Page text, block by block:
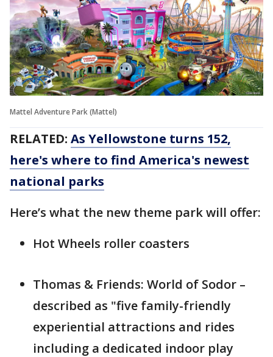
Mattel Adventure Park (Mattel)
RELATED: As Yellowstone turns 152,
here's where to find America's newest
national parks
Here’s what the new theme park will offer:
Hot Wheels roller coasters
Thomas & Friends: World of Sodor –
described as "five family-friendly
experiential attractions and rides
including a dedicated indoor play